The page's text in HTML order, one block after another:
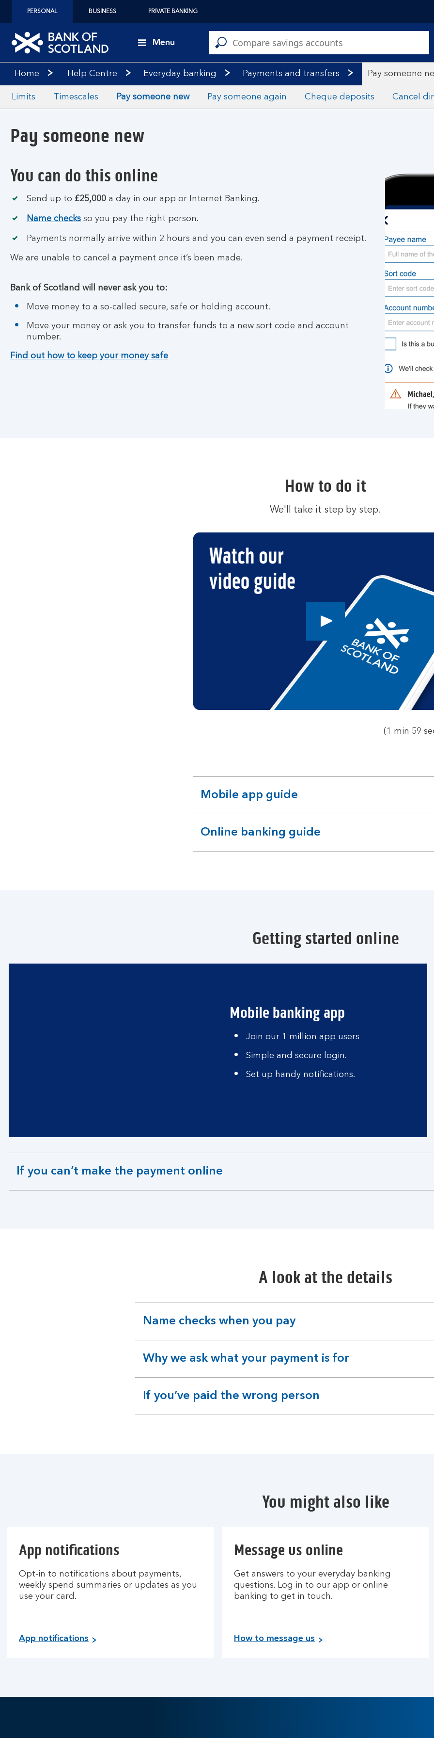
PERSONAL BUSINESS PRIVATE BANKING
Menu
Home
Help Centre Everyday banking Payments and transfers Pay someone
Limits Timescales Pay someone new Pay someone again Cheque deposits Cancel
Pay someone new
You can do this online
Send up to £25,000 a day in our app or Internet Banking.
Name checks so you pay the right person.
Payments normally arrive within 2 hours and you can even send a payment receipt.
We are unable to cancel a payment once it’s been made.
Bank of Scotland will never ask you to:
Move money to a so-called secure, safe or holding account.
Move your money or ask you to transfer funds to a new sort code and account
number.
Find out how to keep your money safe
How to do it
We'll take it step by step.
Play
click
(1 min 59
Mobile app guide
expandable
section
Online banking guide
expandable
section
Getting started online
Mobile banking app
Join our 1 million app users
Simple and secure login.
Set up handy notifications.
If you can’t make the payment online
expandable
section
A look at the details
Name checks when you pay
expandable
section
Why we ask what your payment is for
expandable
section
If you’ve paid the wrong person
expandable
section
You might also like
App notifications
Opt-in to notifications about payments,
weekly spend summaries or updates as you
use your card.
App notifications
Message us online
Get answers to your everyday banking
questions. Log in to our app or online
banking to get in touch.
How to message us